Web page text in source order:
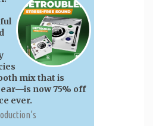
mix that is
now 75% off
ever.